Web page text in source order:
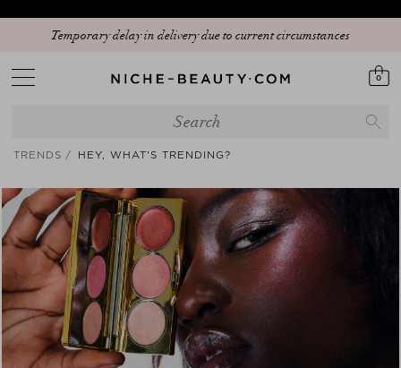
Temporary delay in delivery due to current circumstances
0
TRENDS HEY, WHAT'S TRENDING?